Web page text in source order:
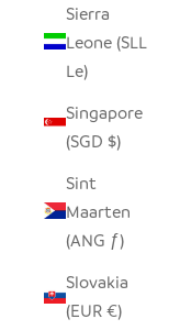
Sierra
Leone (SLL
Le)
Singapore
(SGD $)
Sint
Maarten
(ANG ƒ)
Slovakia
(EUR €)